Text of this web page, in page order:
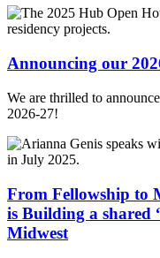
Announcing our
We are thrilled to
2026-27!
From Fellowship to
is Building a shared
Midwest